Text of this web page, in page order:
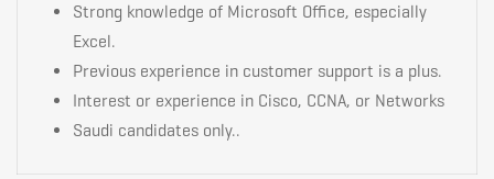
Strong knowledge of Microsoft Office, especially
Excel.
Previous experience in customer support is a plus.
Interest or experience in Cisco, CCNA, or Networks
Saudi candidates only..